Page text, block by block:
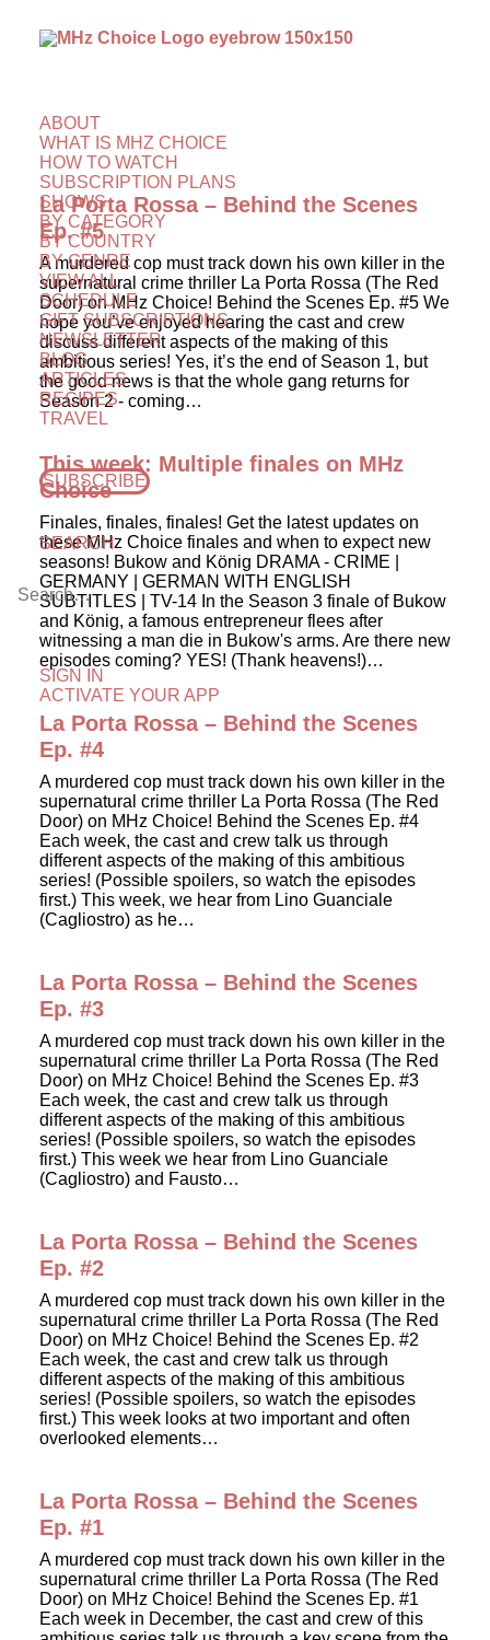
ABOUT
WHAT IS MHZ CHOICE
HOW TO WATCH
SUBSCRIPTION PLANS
SHOWS
BY CATEGORY
BY COUNTRY
BY GENRE
VIEW ALL
SCHEDULE
GIFT SUBSCRIPTIONS
NEWSLETTER
BLOG
ARTICLES
RECIPES
TRAVEL
SUBSCRIBE
SEARCH
SIGN IN
ACTIVATE YOUR APP
La Porta Rossa – Behind the Scenes
Ep. #5
A murdered cop must track down his own killer in the
supernatural crime thriller La Porta Rossa (The Red
Door) on MHz Choice! Behind the Scenes Ep. #5 We
hope you’ve enjoyed hearing the cast and crew
discuss different aspects of the making of this
ambitious series! Yes, it’s the end of Season 1, but
the good news is that the whole gang returns for
Season 2 - coming…
This week: Multiple finales on MHz
Choice
Finales, finales, finales! Get the latest updates on
these MHz Choice finales and when to expect new
seasons! Bukow and König DRAMA - CRIME |
GERMANY | GERMAN WITH ENGLISH
SUBTITLES | TV-14 In the Season 3 finale of Bukow
and König, a famous entrepreneur flees after
witnessing a man die in Bukow's arms. Are there new
episodes coming? YES! (Thank heavens!)…
La Porta Rossa – Behind the Scenes
Ep. #4
A murdered cop must track down his own killer in the
supernatural crime thriller La Porta Rossa (The Red
Door) on MHz Choice! Behind the Scenes Ep. #4
Each week, the cast and crew talk us through
different aspects of the making of this ambitious
series! (Possible spoilers, so watch the episodes
first.) This week, we hear from Lino Guanciale
(Cagliostro) as he…
La Porta Rossa – Behind the Scenes
Ep. #3
A murdered cop must track down his own killer in the
supernatural crime thriller La Porta Rossa (The Red
Door) on MHz Choice! Behind the Scenes Ep. #3
Each week, the cast and crew talk us through
different aspects of the making of this ambitious
series! (Possible spoilers, so watch the episodes
first.) This week we hear from Lino Guanciale
(Cagliostro) and Fausto…
La Porta Rossa – Behind the Scenes
Ep. #2
A murdered cop must track down his own killer in the
supernatural crime thriller La Porta Rossa (The Red
Door) on MHz Choice! Behind the Scenes Ep. #2
Each week, the cast and crew talk us through
different aspects of the making of this ambitious
series! (Possible spoilers, so watch the episodes
first.) This week looks at two important and often
overlooked elements…
La Porta Rossa – Behind the Scenes
Ep. #1
A murdered cop must track down his own killer in the
supernatural crime thriller La Porta Rossa (The Red
Door) on MHz Choice! Behind the Scenes Ep. #1
Each week in December, the cast and crew of this